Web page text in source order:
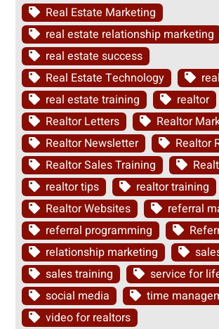
Real Estate Marketing
real estate relationship marketing
real estate success
Real Estate Technology
real estate training
realtor
Realtor Letters
Realtor
Realtor Newsletter
Realtor
Realtor Sales Training
realtor tips
realtor training
Realtor Websites
referral
referral programming
relationship marketing
sales training
service for
social media
time
video for realtors